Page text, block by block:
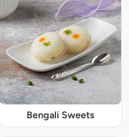
Bengali Sweets